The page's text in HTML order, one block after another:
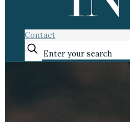
Contact